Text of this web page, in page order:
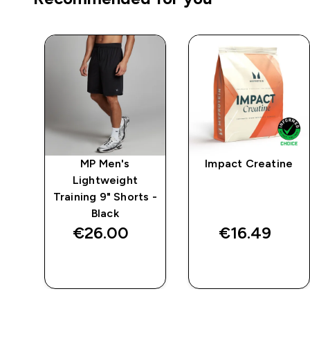
MP Men's
Lightweight
Training 9" Shorts -
Black
€26.00‎
Impact Creatine
€16.49‎